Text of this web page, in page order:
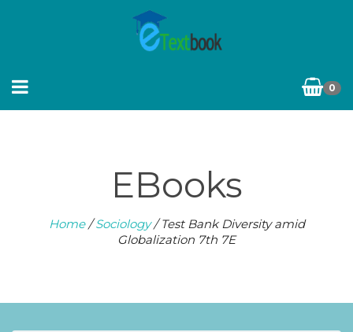
0
EBooks
Home/Sociology/ Test Bank Diversity amid
Globalization 7th 7E